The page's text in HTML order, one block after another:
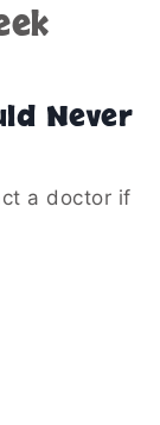
Never
a doctor if